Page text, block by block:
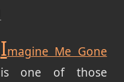
Imagine Me Gone
is one of those